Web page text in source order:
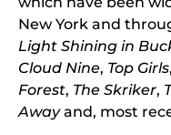
New York and
Light Shining in
Cloud Nine, Top Girls,
Forest, The Skriker,
Awayand, most